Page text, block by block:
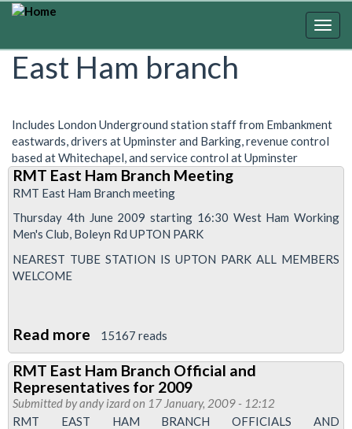
Skip
content
East Ham branch
Includes London Underground station staff from Embankment
eastwards, drivers at Upminster and Barking, revenue control
based at Whitechapel, and service control at Upminster
RMT East Ham Branch Meeting
RMT East Ham Branch meeting
Thursday 4th June 2009 starting 16:30 West Ham Working
Men's Club, Boleyn Rd UPTON PARK
NEAREST TUBE STATION IS UPTON PARK ALL MEMBERS
WELCOME
Read more about
RMT
East
Ham
Branch
15167 reads
RMT East Ham Branch Official and
Representatives for 2009
Submitted byandy izardon 17 January, 2009 - 12:12
RMT EAST HAM BRANCH OFFICIALS AND